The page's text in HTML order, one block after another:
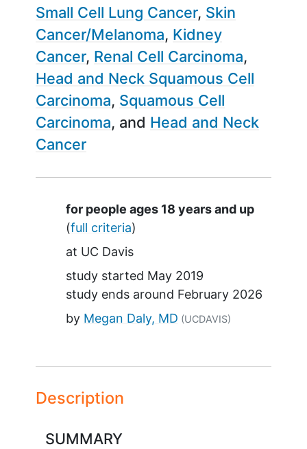
Small Cell Lung Cancer Skin
Cancer/Melanoma Kidney
Cancer Renal Cell Carcinoma
Head and Neck Squamous Cell
Carcinoma Squamous Cell
Carcinoma
Head and Neck
Cancer
Summary
for people ages 18 years and up
(full criteria)
at UC Davis
study started May 2019
study ends around February 2026
by Megan Daly, MD (UCDAVIS)
Description
SUMMARY